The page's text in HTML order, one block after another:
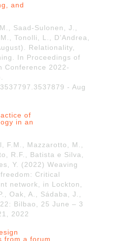
and
Saad-Sulonen, J.,
Tonolli, L., D’Andrea,
Relationality,
In Proceedings of
Conference 2022-
- Aug
of
in an
F.M., Mazzarotto, M.,
R.F., Batista e Silva,
Y. (2022) Weaving
Critical
network, in Lockton,
Oak, A., Sádaba, J.,
Bilbao, 25 June – 3
2022
from a forum